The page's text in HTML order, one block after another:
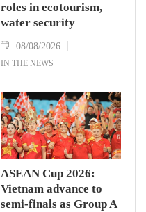
roles in ecotourism,
water security
08/08/2026
IN THE NEWS
ASEAN Cup 2026:
Vietnam advance to
semi-finals as Group A